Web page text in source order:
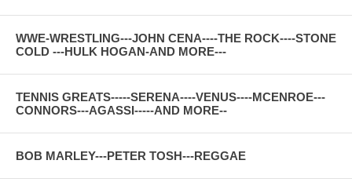
WWE-WRESTLING---JOHN CENA----THE ROCK----STONE
COLD ---HULK HOGAN-AND MORE---
TENNIS GREATS-----SERENA----VENUS----MCENROE---
CONNORS---AGASSI-----AND MORE--
BOB MARLEY---PETER TOSH---REGGAE